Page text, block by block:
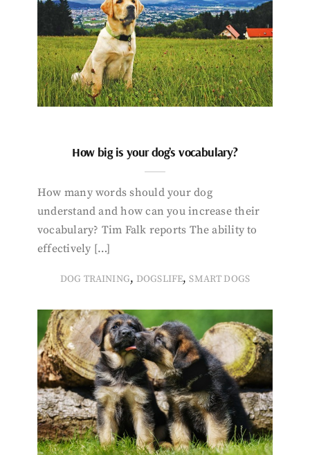
How big is your dog’s vocabulary?
How many words should your dog
understand and how can you increase their
vocabulary? Tim Falk reports The ability to
effectively […]
DOG TRAINING, DOGSLIFE,SMART DOGS